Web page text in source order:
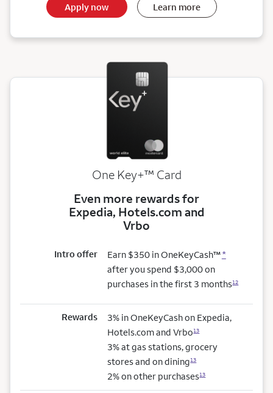
Apply now Learn more
One Key+trademark
™ Card
Even more rewards for
Expedia, Hotels.com and
Vrbo
Intro offer Earn $350 in OneKeyCash™*
after you spend $3,000 on
purchases in the first 3 months12
Rewards
3% in OneKeyCash on Expedia,
Hotels.com and Vrbo13
3% at gas stations, grocery
stores and on dining13
2% on other purchases13